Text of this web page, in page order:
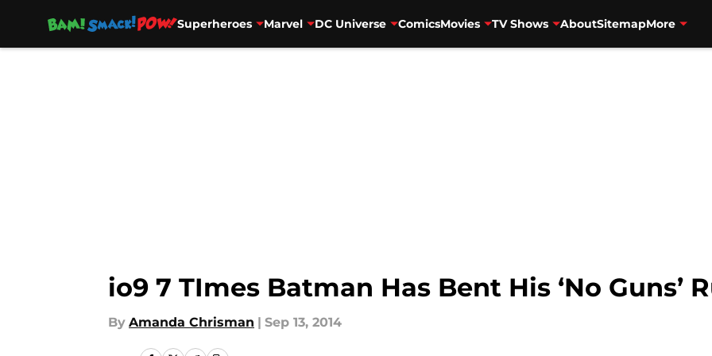
Superheroes Marvel DC Universe ComicsMovies TV Shows AboutSitemapMore
io9 7 TImes Batman Has Bent His ‘No Guns’
By Amanda Chrisman | Sep 13, 2014